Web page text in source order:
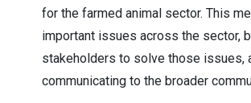
for the farmed animal sector. This
important issues across the sector,
stakeholders to solve those issues,
communicating to the broader